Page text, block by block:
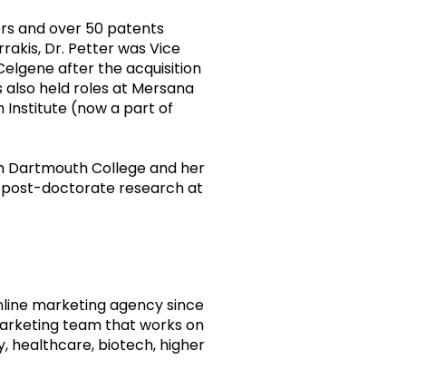
and over 50 patents
Dr. Petter was Vice
after the acquisition
also held roles at Mersana
Institute (now a part of
Dartmouth College and her
post-doctorate research at
marketing agency since
team that works on
healthcare, biotech, higher